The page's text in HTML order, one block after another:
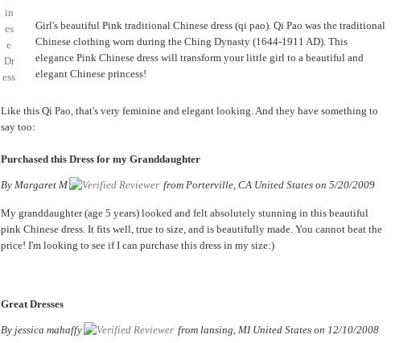
Girl's beautiful Pink traditional Chinese dress (qi pao). Qi Pao was the traditional
Chinese clothing worn during the Ching Dynasty (1644-1911 AD). This
elegance Pink Chinese dress will transform your little girl to a beautiful and
elegant Chinese princess!
Like this Qi Pao, that's very feminine and elegant looking. And they have something to
say too:
Purchased this Dress for my Granddaughter
By Margaret M from Porterville, CA United States on 5/20/2009
My granddaughter (age 5 years) looked and felt absolutely stunning in this beautiful
pink Chinese dress. It fits well, true to size, and is beautifully made. You cannot beat the
price! I'm looking to see if I can purchase this dress in my size:)
Great Dresses
By jessica mahaffy from lansing, MI United States on 12/10/2008